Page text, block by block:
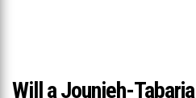
Will a Jounieh-